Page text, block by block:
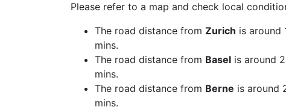
Please refer to a map and check local
The road distance from Zurich is around
mins.
The road distance from Basel is around
mins.
The road distance from Berne is around
mins.